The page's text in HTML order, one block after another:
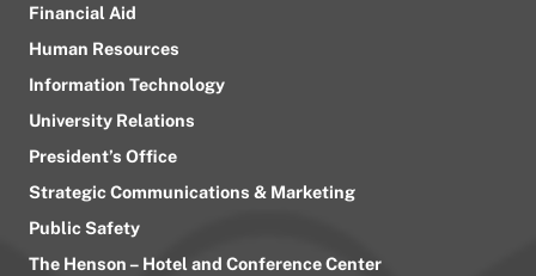
Financial Aid
Human Resources
Information Technology
University Relations
President’s Office
Strategic Communications & Marketing
Public Safety
The Henson – Hotel and Conference Center